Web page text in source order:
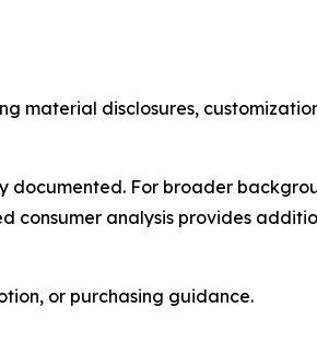
material disclosures,
documented. For broader
consumer analysis provides
or purchasing guidance.